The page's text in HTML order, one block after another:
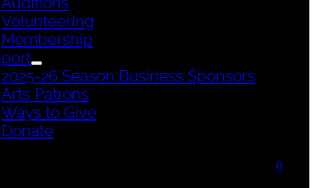
Volunteering
Membership
2025-26 Season Business Sponsors
Arts Patrons
Ways to Give
Donate
0